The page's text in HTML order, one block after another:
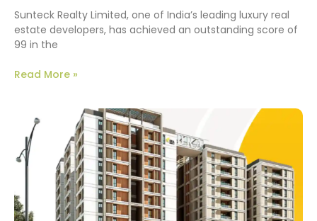
Sunteck Realty Limited, one of India’s leading luxury real
estate developers, has achieved an outstanding score of
99 in the
Read More »